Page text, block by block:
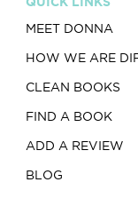
MEET DONNA
HOW WE ARE
CLEAN BOOKS
FIND A BOOK
ADD A REVIEW
BLOG